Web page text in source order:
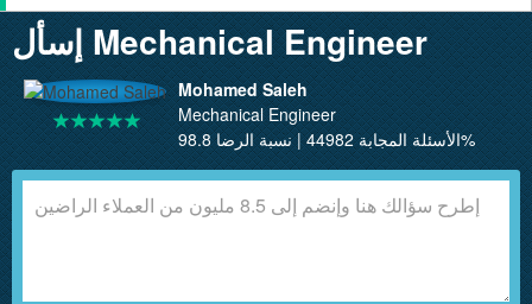
إسأل Mechanical Engineer
Mohamed Saleh
Mechanical Engineer
الأسئلة المجابة 44982 | نسبة الرضا 98.8%